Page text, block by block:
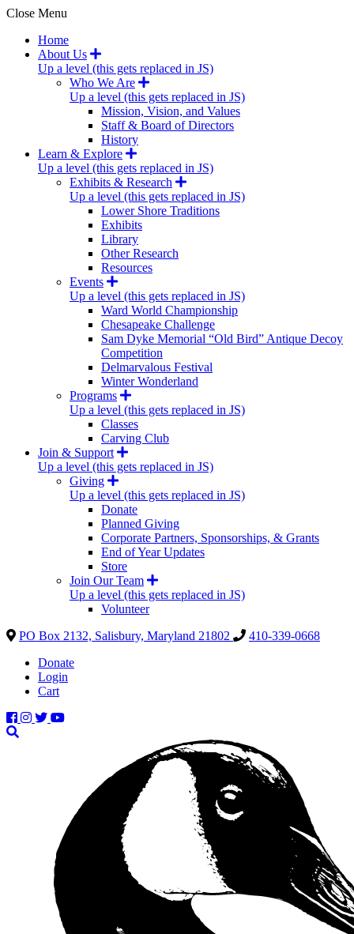
Close Menu
Home
About Us
Up a level (this gets replaced in JS)
Who We Are
Up a level (this gets replaced in JS)
Mission, Vision, and Values
Staff & Board of Directors
History
Learn & Explore
Up a level (this gets replaced in JS)
Exhibits & Research
Up a level (this gets replaced in JS)
Lower Shore Traditions
Exhibits
Library
Other Research
Resources
Events
Up a level (this gets replaced in JS)
Ward World Championship
Chesapeake Challenge
Sam Dyke Memorial “Old Bird” Antique Decoy
Competition
Delmarvalous Festival
Winter Wonderland
Programs
Up a level (this gets replaced in JS)
Classes
Carving Club
Join & Support
Up a level (this gets replaced in JS)
Giving
Up a level (this gets replaced in JS)
Donate
Planned Giving
Corporate Partners, Sponsorships, & Grants
End of Year Updates
Store
Join Our Team
Up a level (this gets replaced in JS)
Volunteer
PO Box 2132, Salisbury, Maryland 21802
410-339-0668
Donate
Login
Cart